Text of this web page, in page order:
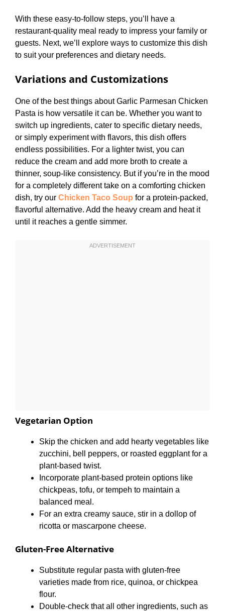
With these easy-to-follow steps, you’ll have a
restaurant-quality meal ready to impress your family or
guests. Next, we’ll explore ways to customize this dish
to suit your preferences and dietary needs.
Variations and Customizations
One of the best things about Garlic Parmesan Chicken
Pasta is how versatile it can be. Whether you want to
switch up ingredients, cater to specific dietary needs,
or simply experiment with flavors, this dish offers
endless possibilities. For a lighter twist, you can
reduce the cream and add more broth to create a
thinner, soup-like consistency. But if you’re in the mood
for a completely different take on a comforting chicken
dish, try our Chicken Taco Soup for a protein-packed,
flavorful alternative. Add the heavy cream and heat it
until it reaches a gentle simmer.
Vegetarian Option
Skip the chicken and add hearty vegetables like
zucchini, bell peppers, or roasted eggplant for a
plant-based twist.
Incorporate plant-based protein options like
chickpeas, tofu, or tempeh to maintain a
balanced meal.
For an extra creamy sauce, stir in a dollop of
ricotta or mascarpone cheese.
Gluten-Free Alternative
Substitute regular pasta with gluten-free
varieties made from rice, quinoa, or chickpea
flour.
Double-check that all other ingredients, such as